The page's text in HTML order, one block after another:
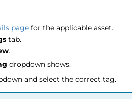
pagefor the applicable asset.
tab.
.
dropdown shows.
and select the correct tag.